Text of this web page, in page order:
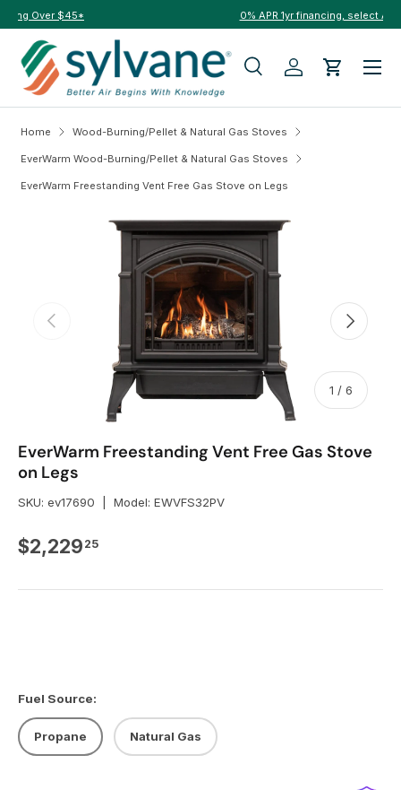
Skip to content
0% APR 1yr financing, select Affirm to qualify at checkout →
Search
SearchLog inCart
Menu
Home Wood-Burning/Pellet & Natural Gas Stoves
EverWarm Wood-Burning/Pellet & Natural Gas Stoves
EverWarm Freestanding Vent Free Gas Stove on Legs
Skip to product information
Previous
1 / of
6
Next
EverWarm Freestanding Vent Free Gas Stove
on Legs
SKU: ev17690 Model: EWVFS32PV
Regular price
$2,229 25
Fuel Source:
Propane Natural Gas